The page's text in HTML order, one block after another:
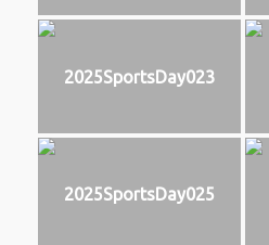
2025SportsDay023
2025SportsDay025